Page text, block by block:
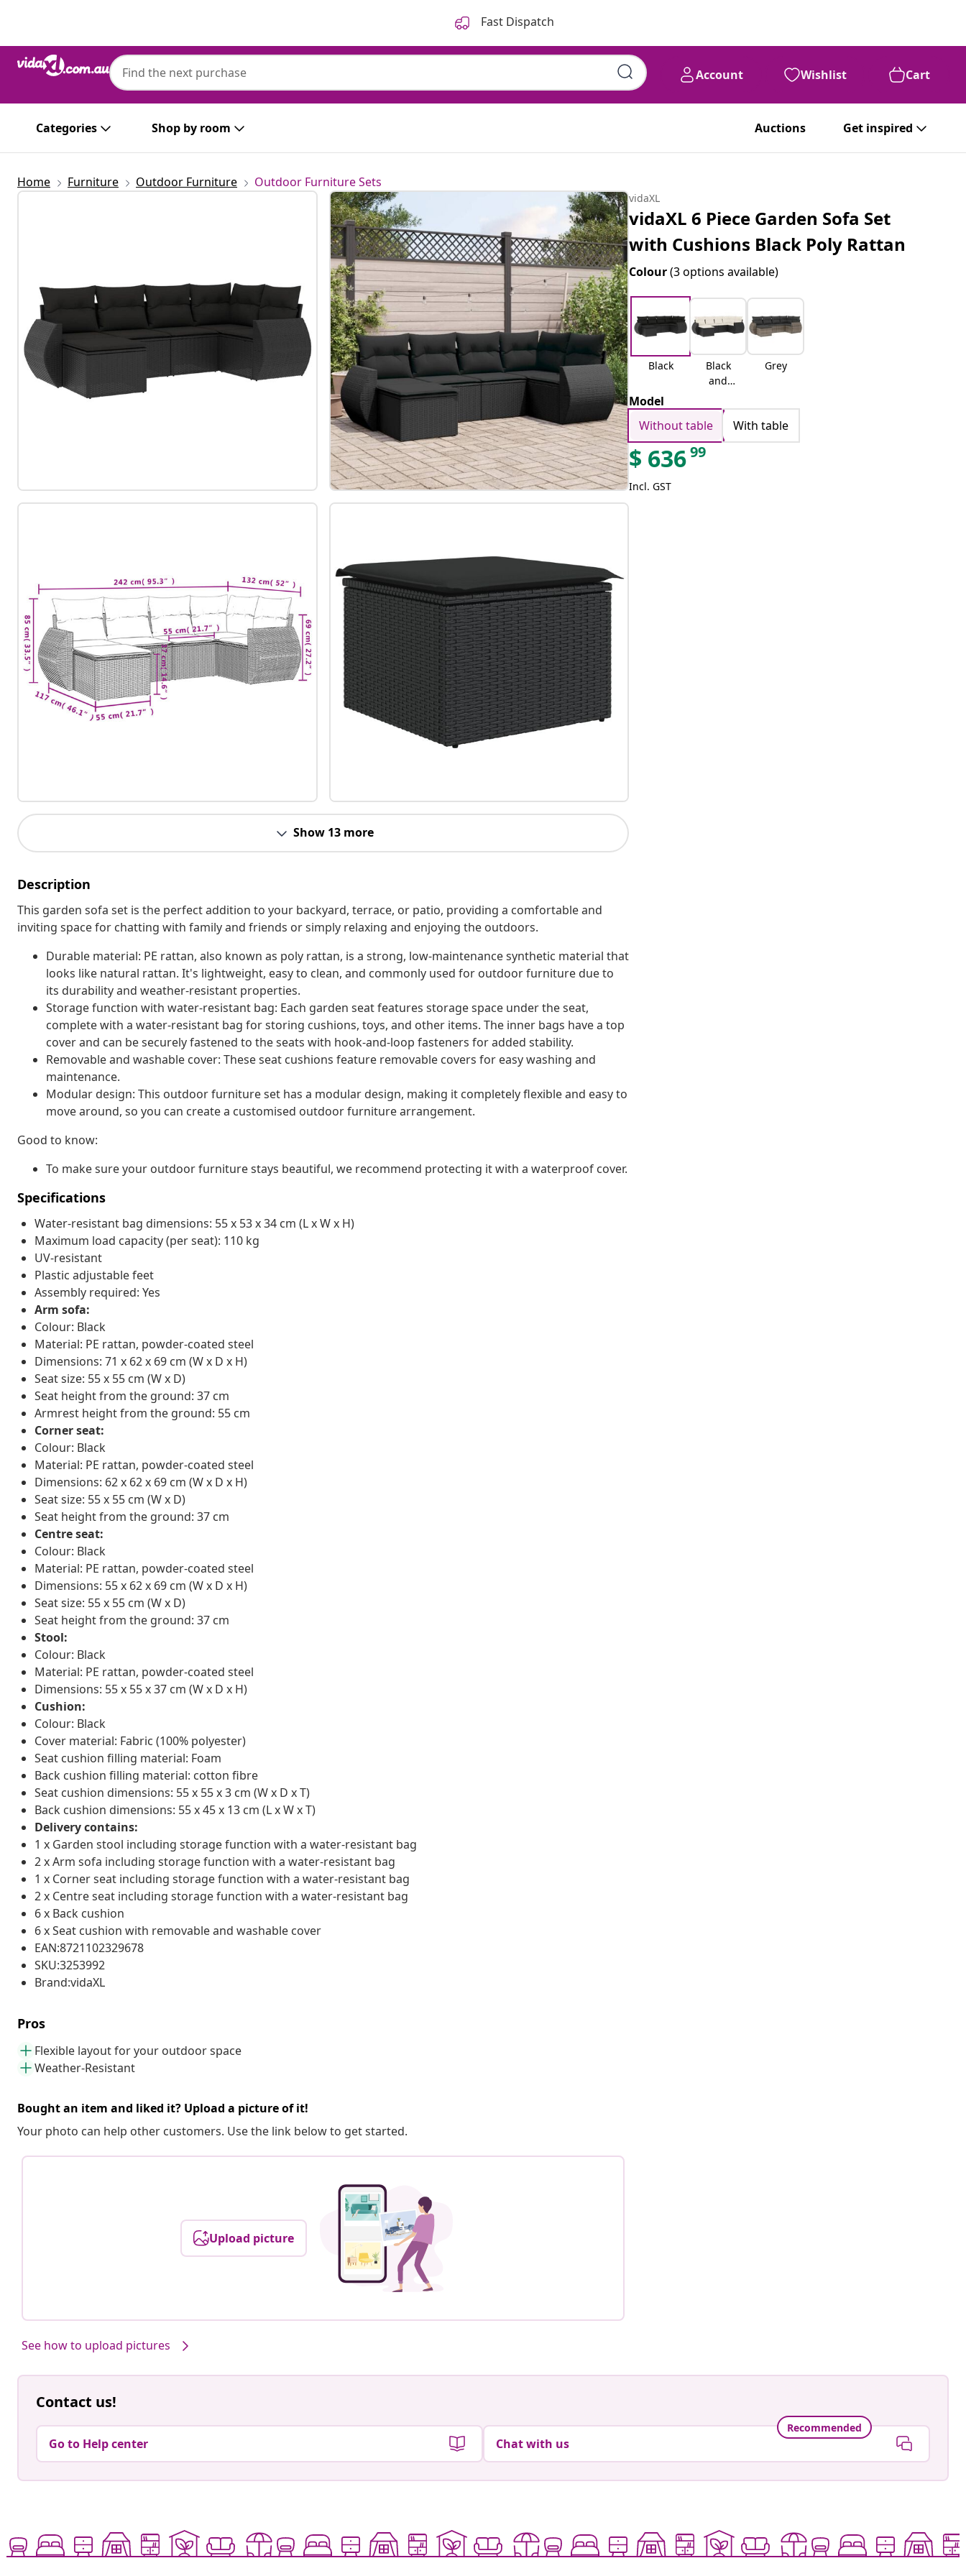
Fast Dispatch
Account Wishlist Cart
Categories Shop by room Auctions Get inspired
Home Furniture Outdoor Furniture Outdoor Furniture Sets
Show 13 more
Description
This garden sofa set is the perfect addition to your backyard, terrace, or patio, providing a comfortable and
inviting space for chatting with family and friends or simply relaxing and enjoying the outdoors.
Durable material: PE rattan, also known as poly rattan, is a strong, low-maintenance synthetic material that
looks like natural rattan. It's lightweight, easy to clean, and commonly used for outdoor furniture due to
its durability and weather-resistant properties.
Storage function with water-resistant bag: Each garden seat features storage space under the seat,
complete with a water-resistant bag for storing cushions, toys, and other items. The inner bags have a top
cover and can be securely fastened to the seats with hook-and-loop fasteners for added stability.
Removable and washable cover: These seat cushions feature removable covers for easy washing and
maintenance.
Modular design: This outdoor furniture set has a modular design, making it completely flexible and easy to
move around, so you can create a customised outdoor furniture arrangement.
Good to know:
To make sure your outdoor furniture stays beautiful, we recommend protecting it with a waterproof cover.
Specifications
Water-resistant bag dimensions: 55 x 53 x 34 cm (L x W x H)
Maximum load capacity (per seat): 110 kg
UV-resistant
Plastic adjustable feet
Assembly required: Yes
Arm sofa:
Colour: Black
Material: PE rattan, powder-coated steel
Dimensions: 71 x 62 x 69 cm (W x D x H)
Seat size: 55 x 55 cm (W x D)
Seat height from the ground: 37 cm
Armrest height from the ground: 55 cm
Corner seat:
Colour: Black
Material: PE rattan, powder-coated steel
Dimensions: 62 x 62 x 69 cm (W x D x H)
Seat size: 55 x 55 cm (W x D)
Seat height from the ground: 37 cm
Centre seat:
Colour: Black
Material: PE rattan, powder-coated steel
Dimensions: 55 x 62 x 69 cm (W x D x H)
Seat size: 55 x 55 cm (W x D)
Seat height from the ground: 37 cm
Stool:
Colour: Black
Material: PE rattan, powder-coated steel
Dimensions: 55 x 55 x 37 cm (W x D x H)
Cushion:
Colour: Black
Cover material: Fabric (100% polyester)
Seat cushion filling material: Foam
Back cushion filling material: cotton fibre
Seat cushion dimensions: 55 x 55 x 3 cm (W x D x T)
Back cushion dimensions: 55 x 45 x 13 cm (L x W x T)
Delivery contains:
1 x Garden stool including storage function with a water-resistant bag
2 x Arm sofa including storage function with a water-resistant bag
1 x Corner seat including storage function with a water-resistant bag
2 x Centre seat including storage function with a water-resistant bag
6 x Back cushion
6 x Seat cushion with removable and washable cover
EAN:8721102329678
SKU:3253992
Brand:vidaXL
Pros
Flexible layout for your outdoor space
Weather-Resistant
Bought an item and liked it? Upload a picture of it!
Your photo can help other customers. Use the link below to get started.
Upload picture
See how to upload pictures
vidaXL
vidaXL 6 Piece Garden Sofa Set
with Cushions Black Poly Rattan
Colour(3 options available)
Black
Black
and
Grey
Model
Without table
With table
$ 63699
Incl. GST
Contact us!
Go to Help center
Recommended
Chat with us